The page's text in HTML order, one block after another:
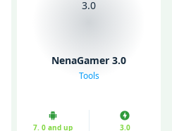
NenaGamer 3.0
Tools
7. 0 and up 3.0